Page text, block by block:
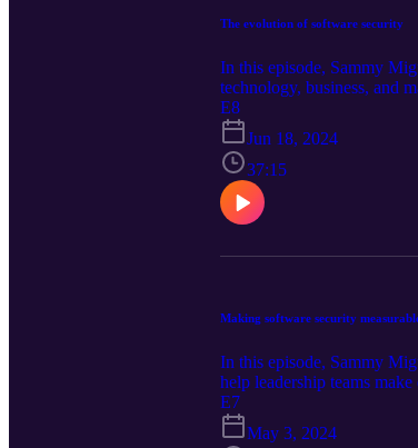
The evolution of software security
In this episode, Sammy
technology, business, and
managing their AppSec risk.
E8
Jun 18, 2024
37:15
Making software security
In this episode, Sammy
help leadership teams
E7
May 3, 2024